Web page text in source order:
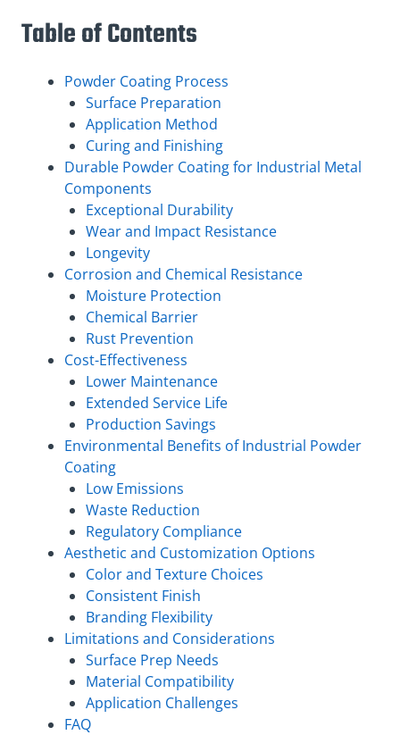
Table of Contents
Powder Coating Process
Surface Preparation
Application Method
Curing and Finishing
Durable Powder Coating for Industrial Metal
Components
Exceptional Durability
Wear and Impact Resistance
Longevity
Corrosion and Chemical Resistance
Moisture Protection
Chemical Barrier
Rust Prevention
Cost-Effectiveness
Lower Maintenance
Extended Service Life
Production Savings
Environmental Benefits of Industrial Powder
Coating
Low Emissions
Waste Reduction
Regulatory Compliance
Aesthetic and Customization Options
Color and Texture Choices
Consistent Finish
Branding Flexibility
Limitations and Considerations
Surface Prep Needs
Material Compatibility
Application Challenges
FAQ